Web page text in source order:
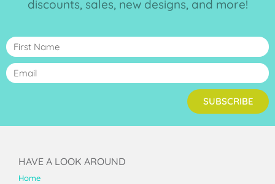
discounts, sales, new designs, and more!
SUBSCRIBE
HAVE A LOOK AROUND
Home